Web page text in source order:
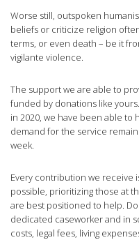
Worse still, outspoken
beliefs or criticize religion
terms, or even death – be it
vigilante violence.
The support we are able to
funded by donations like
in 2020, we have been able to
demand for the service
week.
Every contribution we receive
possible, prioritizing those at
are best positioned to help.
dedicated caseworker and in
costs, legal fees, living